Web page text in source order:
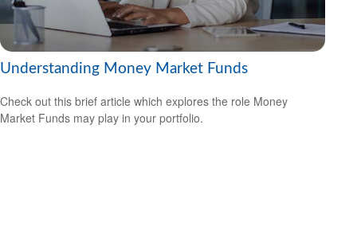
Understanding Money Market Funds
Check out this brief article which explores the role Money
Market Funds may play in your portfolio.